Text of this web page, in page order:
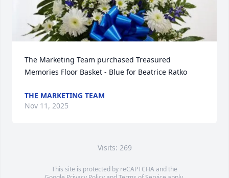
The Marketing Team purchased Treasured
Memories Floor Basket - Blue for Beatrice Ratko
THE MARKETING TEAM
Nov 11, 2025
Visits: 269
This site is protected by reCAPTCHA and the